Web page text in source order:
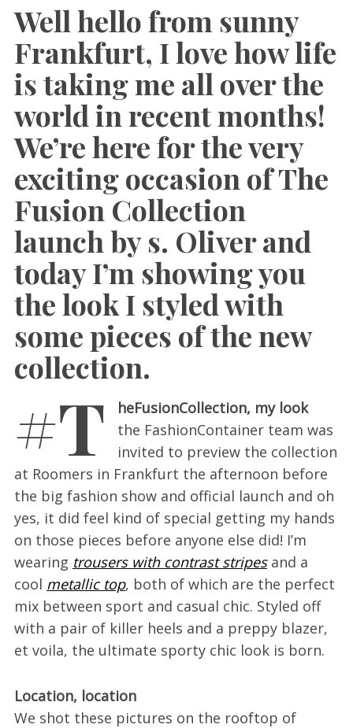
Well hello from sunny
Frankfurt, I love how life
is taking me all over the
world in recent months!
We’re here for the very
exciting occasion of The
Fusion Collection
launch by s. Oliver and
today I’m showing you
the look I styled with
some pieces of the new
collection.
#T
heFusionCollection, my look
the FashionContainer team was
invited to preview the collection
at Roomers in Frankfurt the afternoon before
the big fashion show and official launch and oh
yes, it did feel kind of special getting my hands
on those pieces before anyone else did! I’m
wearing trousers with contrast stripesand a
cool metallic top, both of which are the perfect
mix between sport and casual chic. Styled off
with a pair of killer heels and a preppy blazer,
et voila, the ultimate sporty chic look is born.
Location, location
We shot these pictures on the rooftop of